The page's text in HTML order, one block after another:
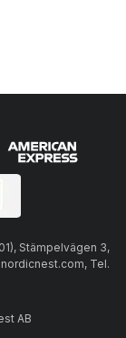
Stämpelvägen 3,
Tel.
AB